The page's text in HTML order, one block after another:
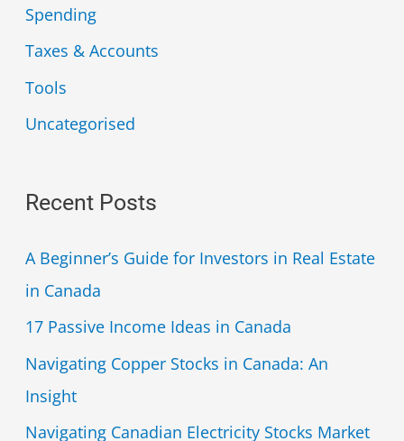
Spending
Taxes & Accounts
Tools
Uncategorised
Recent Posts
A Beginner’s Guide for Investors in Real Estate
in Canada
17 Passive Income Ideas in Canada
Navigating Copper Stocks in Canada: An
Insight
Navigating Canadian Electricity Stocks Market